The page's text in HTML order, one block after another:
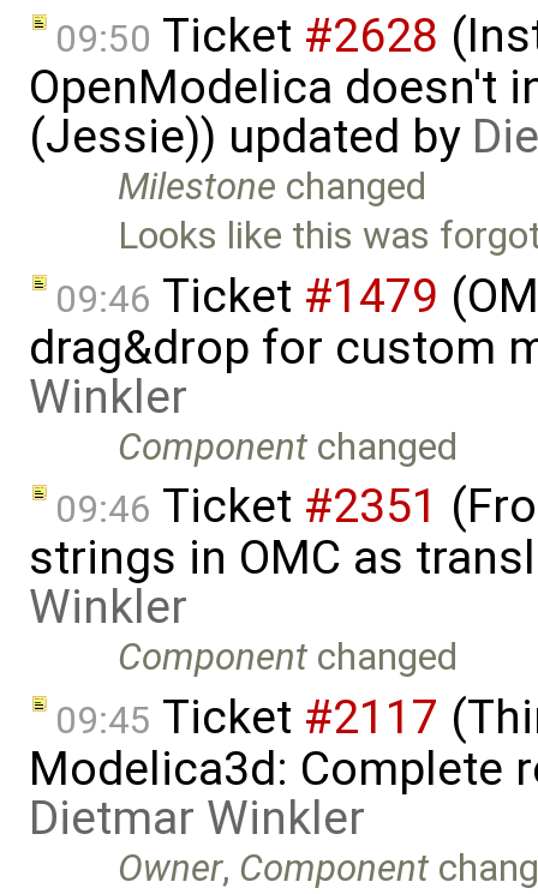
09:50 Ticket #2628
OpenModelica doesn't
(Jessie)) updated by
Milestone changed
Looks like this was
09:46 Ticket #1479
drag&drop for custom
Winkler
Component changed
09:46 Ticket #2351
strings in OMC as
Winkler
Component changed
09:45 Ticket #2117
Modelica3d: Complete
Dietmar Winkler
Owner, Component